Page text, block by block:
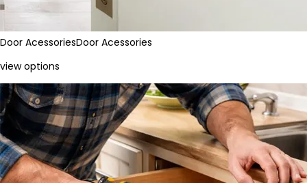
Door AcessoriesDoor Acessories
view options